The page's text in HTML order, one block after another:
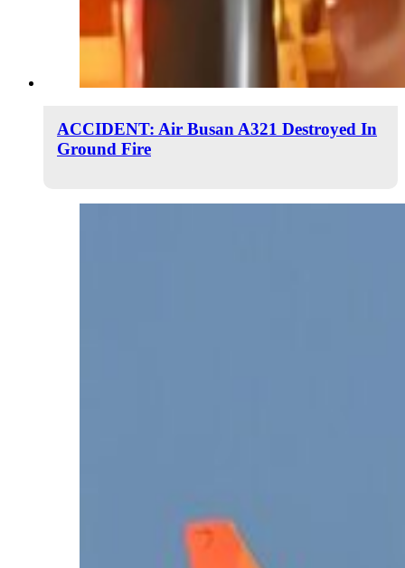
ACCIDENT: Air Busan A321 Destroyed In
Ground Fire